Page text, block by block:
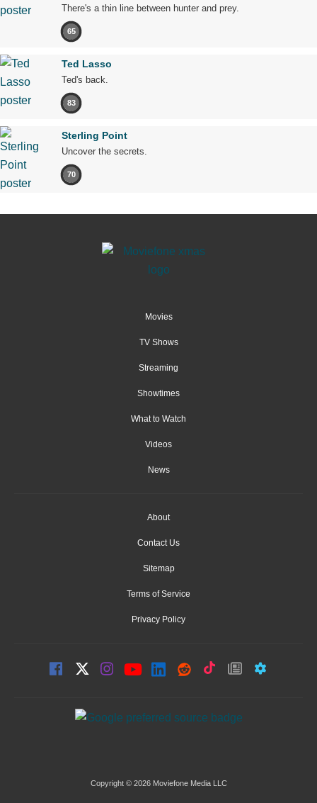
There's a thin line between hunter and prey.
65
Ted Lasso
Ted's back.
83
Sterling Point
Uncover the secrets.
70
Movies
TV Shows
Streaming
Showtimes
What to Watch
Videos
News
About
Contact Us
Sitemap
Terms of Service
Privacy Policy
Copyright © 2026 Moviefone Media LLC